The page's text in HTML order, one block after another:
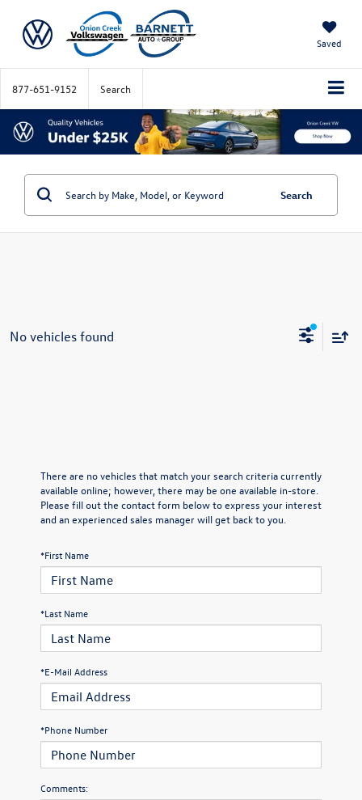
Saved
877-651-9152 Search
Search
No vehicles found
There are no vehicles that match your search criteria currently
available online; however, there may be one available in-store.
Please fill out the contact form below to express your interest
and an experienced sales manager will get back to you.
*First Name
*Last Name
*E-Mail Address
*Phone Number
Comments: